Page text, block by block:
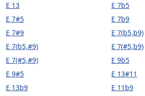
E 13
E 7b5
E 7#5
E 7b9
E 7#9
E 7(b5,b9)
E 7(b5,#9)
E 7(#5,b9)
E 7(#5,#9)
E 9b5
E 9#5
E 13#11
E 13b9
E 11b9